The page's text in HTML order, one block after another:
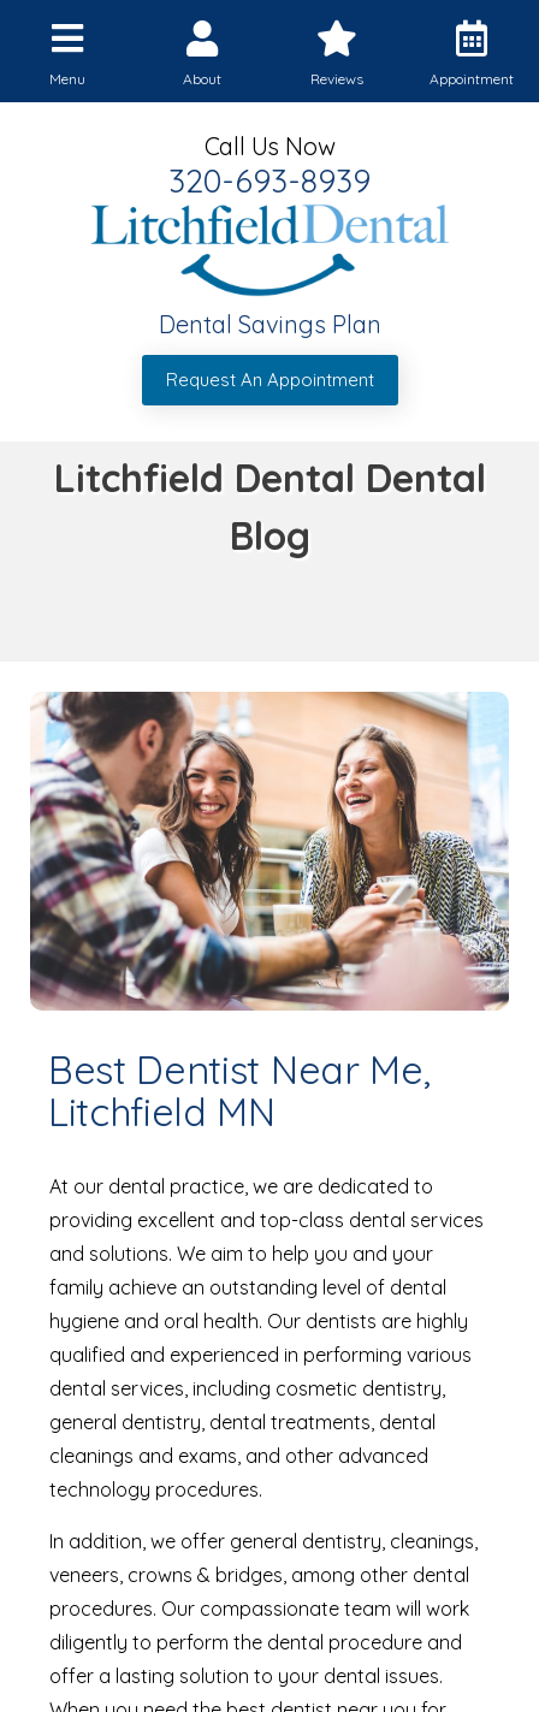
Menu About Reviews Appointment
Call Us Now
320-693-8939
Dental Savings Plan
Request An Appointment
Litchfield Dental Dental
Blog
Best Dentist Near Me,
Litchfield MN
At our dental practice, we are dedicated to
providing excellent and top-class dental services
and solutions. We aim to help you and your
family achieve an outstanding level of dental
hygiene and oral health. Our dentists are highly
qualified and experienced in performing various
dental services, including cosmetic dentistry,
general dentistry, dental treatments, dental
cleanings and exams, and other advanced
technology procedures.
In addition, we offer general dentistry, cleanings,
veneers, crowns & bridges, among other dental
procedures. Our compassionate team will work
diligently to perform the dental procedure and
offer a lasting solution to your dental issues.